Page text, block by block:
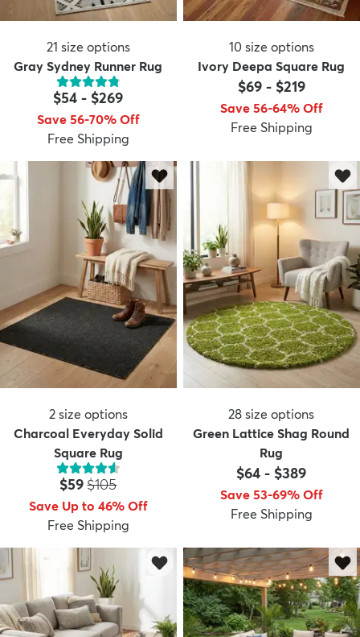
21 size options
Gray Sydney Runner Rug
$54 - $269
Save 56-70% Off
Free Shipping
10 size options
Ivory Deepa Square Rug
$69- $219
Save 56-64% Off
Free Shipping
2 size options
Charcoal Everyday Solid
Square Rug
Price:
$59MSRP:
$105
Save Up to 46% Off
Free Shipping
28 size options
Green Lattice Shag Round
Rug
$64 - $389
Save 53-69% Off
Free Shipping